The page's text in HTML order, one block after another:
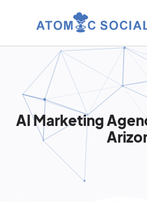
AI Marketing